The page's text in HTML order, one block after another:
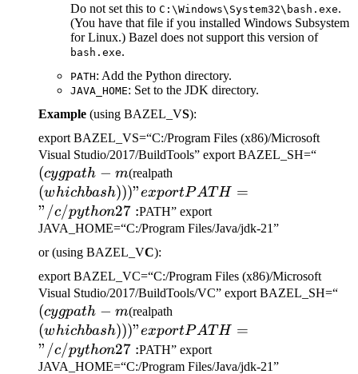
Do not set this to C:\Windows\System32\bash.exe.
(You have that file if you installed Windows Subsystem
for Linux.) Bazel does not support this version of
bash.exe.
PATH: Add the Python directory.
JAVA_HOME: Set to the JDK directory.
Example (using BAZEL_VS):
export BAZEL_VS=“C:/Program Files (x86)/Microsoft
Visual Studio/2017/BuildTools” export BAZEL_SH=“
(cygpath − m(realpath(which bash)))" export
PATH="/c/python27:
(whichbash)))"exportPAT H =
"/c/python27 :PATH” export
JAVA_HOME=“C:/Program Files/Java/jdk-21”
or (using BAZEL_VC):
export BAZEL_VC=“C:/Program Files (x86)/Microsoft
Visual Studio/2017/BuildTools/VC” export BAZEL_SH=“
(cygpath − m(realpath(which bash)))" export
PATH="/c/python27:
(whichbash)))"exportPAT H =
"/c/python27 :PATH” export
JAVA_HOME=“C:/Program Files/Java/jdk-21”